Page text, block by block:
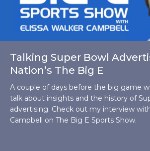
Talking Super Bowl
Nation’s The Big E
A couple of days before the big game
talk about insights and the history of
advertising. Check out my interview
Campbell on The Big E Sports Show.